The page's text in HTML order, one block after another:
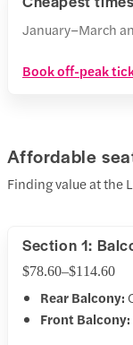
January–March
Book off-peak
Affordable
Finding value at the
Section 1:
$78.60–$114.60
Rear Balcony:
Front Balcony: